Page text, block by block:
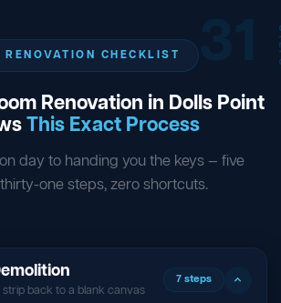
RENOVATION CHECKLIST
Renovation in Dolls Point
This Exact Process
day to handing you the keys — five
one steps, zero shortcuts.
back to a blank canvas
7 steps